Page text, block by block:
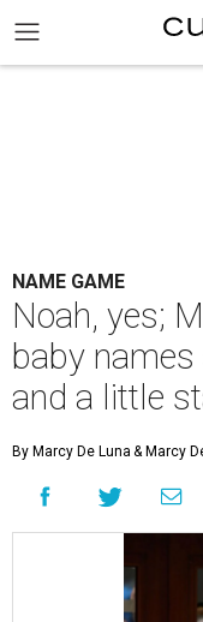
NAME GAME
Noah, yes;
baby
and a little
By Marcy De Luna & Marcy